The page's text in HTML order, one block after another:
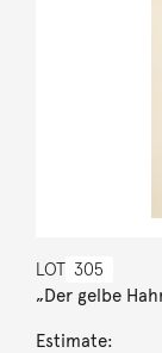
LOT 305
„Der gelbe
Estimate: